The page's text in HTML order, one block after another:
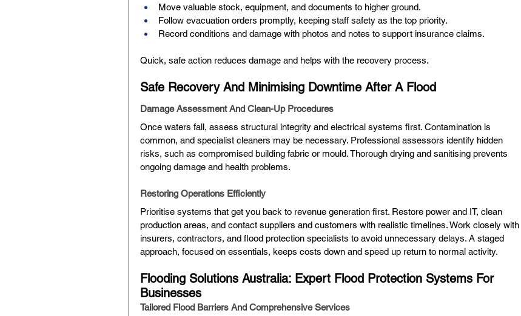
Move valuable stock, equipment, and documents to higher ground.
Follow evacuation orders promptly, keeping staff safety as the top priority.
Record conditions and damage with photos and notes to support insurance claims.
Quick, safe action reduces damage and helps with the recovery process.
Safe Recovery And Minimising Downtime After A Flood
Damage Assessment And Clean-Up Procedures
Once waters fall, assess structural integrity and electrical systems first. Contamination is
common, and specialist cleaners may be necessary. Professional assessors identify hidden
risks, such as compromised building fabric or mould. Thorough drying and sanitising prevents
ongoing damage and health problems.
Restoring Operations Efficiently
Prioritise systems that get you back to revenue generation first. Restore power and IT, clean
production areas, and contact suppliers and customers with realistic timelines. Work closely with
insurers, contractors, and flood protection specialists to avoid unnecessary delays. A staged
approach, focused on essentials, keeps costs down and speed up return to normal activity.
Flooding Solutions Australia: Expert Flood Protection Systems For
Businesses
Tailored Flood Barriers And Comprehensive Services